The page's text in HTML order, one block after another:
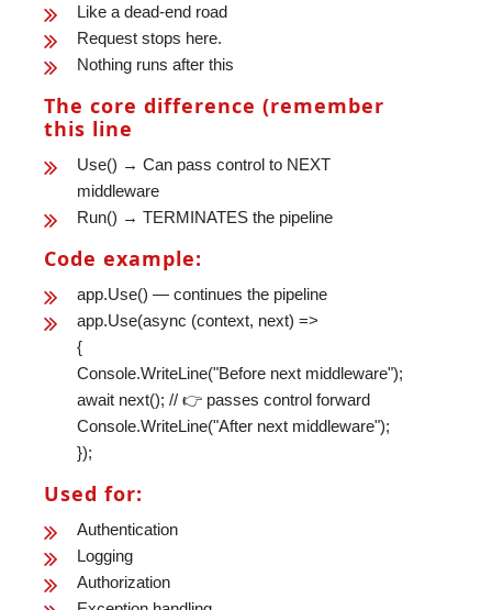
Like a dead-end road
Request stops here.
Nothing runs after this
The core difference (remember
this line
Use() → Can pass control to NEXT
middleware
Run() → TERMINATES the pipeline
Code example:
app.Use() — continues the pipeline
app.Use(async (context, next) =>
{
Console.WriteLine("Before next middleware");
await next(); // 👉 passes control forward
Console.WriteLine("After next middleware");
});
Used for:
Authentication
Logging
Authorization